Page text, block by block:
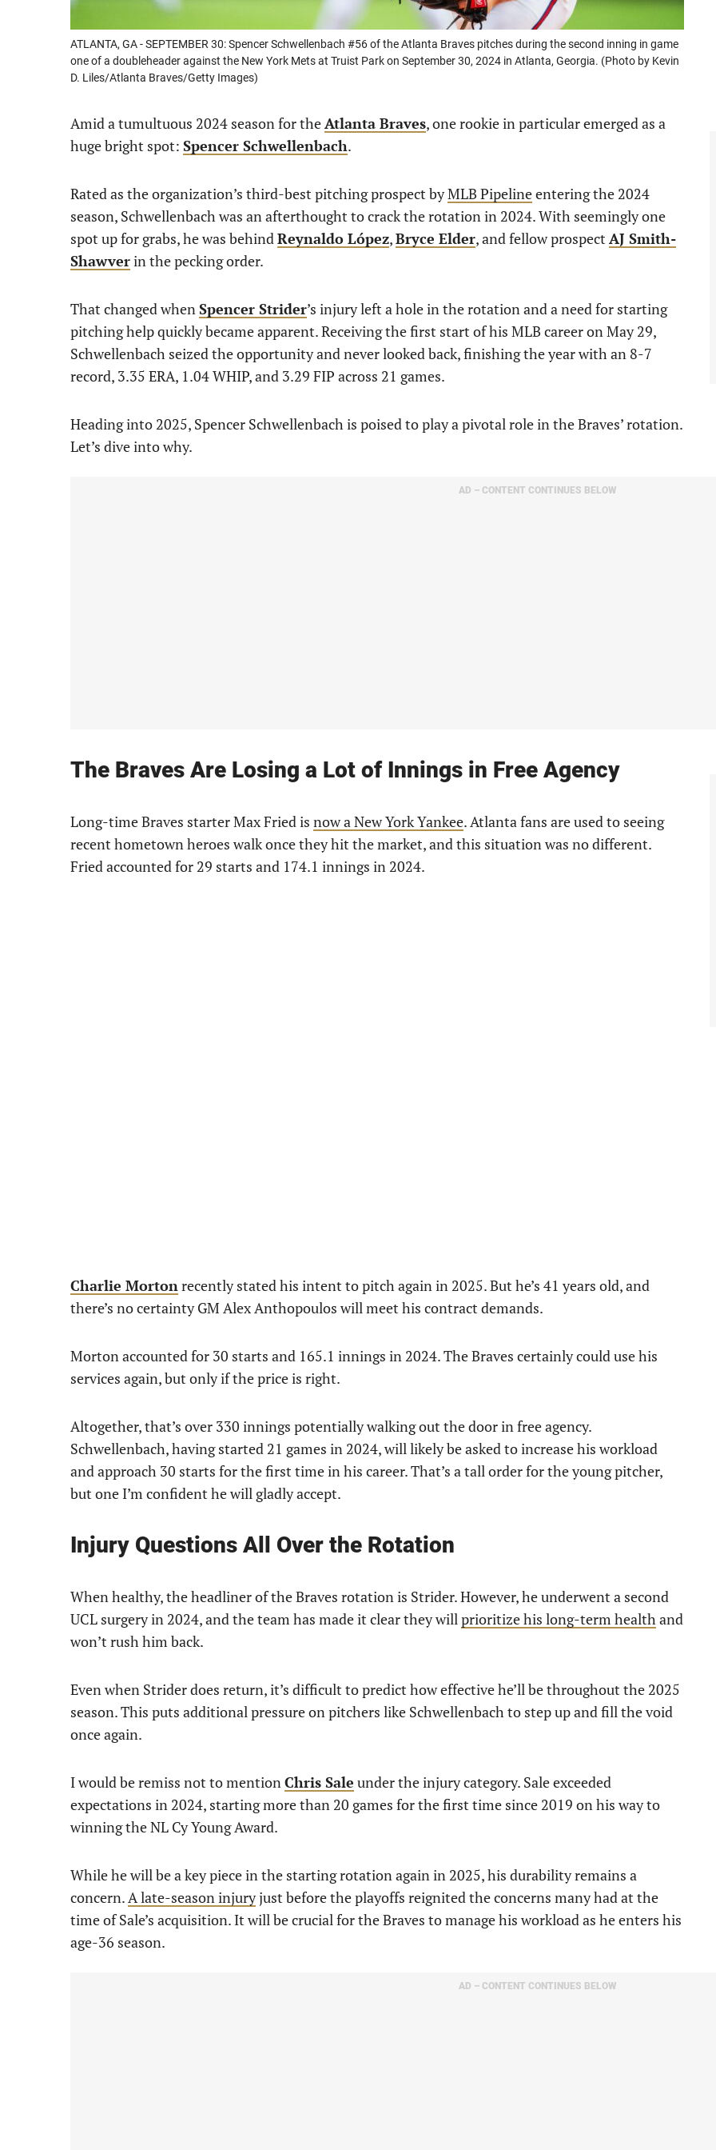
ATLANTA, GA - SEPTEMBER 30: Spencer Schwellenbach #56 of the Atlanta Braves pitches during the second inning in game
one of a doubleheader against the New York Mets at Truist Park on September 30, 2024 in Atlanta, Georgia. (Photo by Kevin
D. Liles/Atlanta Braves/Getty Images)
Amid a tumultuous 2024 season for theAtlanta Braves, one rookie in particular emerged as a
huge bright spot: Spencer Schwellenbach.
Rated as the organization’s third-best pitching prospect byMLB Pipelineentering the 2024
season, Schwellenbach was an afterthought to crack the rotation in 2024. With seemingly one
spot up for grabs, he was behindReynaldo López,Bryce Elder, and fellow prospect AJ Smith-
Shawverin the pecking order.
That changed whenSpencer Strider’s injury left a hole in the rotation and a need for starting
pitching help quickly became apparent. Receiving the first start of his MLB career on May 29,
Schwellenbach seized the opportunity and never looked back, finishing the year with an 8-7
record, 3.35 ERA, 1.04 WHIP, and 3.29 FIP across 21 games.
Heading into 2025, Spencer Schwellenbach is poised to play a pivotal role in the Braves’ rotation.
Let’s dive into why.
AD – CONTENT CONTINUES BELOW
The Braves Are Losing a Lot of Innings in Free Agency
Long-time Braves starter Max Fried is now a New York Yankee. Atlanta fans are used to seeing
recent hometown heroes walk once they hit the market, and this situation was no different.
Fried accounted for 29 starts and 174.1 innings in 2024.
Charlie Mortonrecently stated his intent to pitch again in 2025. But he’s 41 years old, and
there’s no certainty GM Alex Anthopoulos will meet his contract demands.
Morton accounted for 30 starts and 165.1 innings in 2024. The Braves certainly could use his
services again, but only if the price is right.
Altogether, that’s over 330 innings potentially walking out the door in free agency.
Schwellenbach, having started 21 games in 2024, will likely be asked to increase his workload
and approach 30 starts for the first time in his career. That’s a tall order for the young pitcher,
but one I’m confident he will gladly accept.
Injury Questions All Over the Rotation
When healthy, the headliner of the Braves rotation is Strider. However, he underwent a second
UCL surgery in 2024, and the team has made it clear they willprioritize his long-term healthand
won’t rush him back.
Even when Strider does return, it’s difficult to predict how effective he’ll be throughout the 2025
season. This puts additional pressure on pitchers like Schwellenbach to step up and fill the void
once again.
I would be remiss not to mentionChris Sale under the injury category. Sale exceeded
expectations in 2024, starting more than 20 games for the first time since 2019 on his way to
winning the NL Cy Young Award.
While he will be a key piece in the starting rotation again in 2025, his durability remains a
concern.A late-season injuryjust before the playoffs reignited the concerns many had at the
time of Sale’s acquisition. It will be crucial for the Braves to manage his workload as he enters his
age-36 season.
AD – CONTENT CONTINUES BELOW